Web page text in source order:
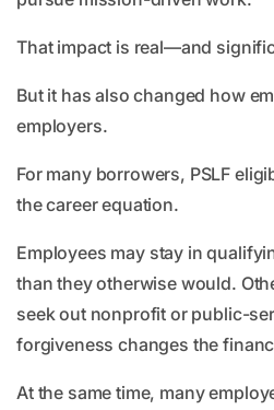
That impact is real—and
But it has also changed how
employers.
For many borrowers, PSLF
the career equation.
Employees may stay in
than they otherwise would.
seek out nonprofit or public-
forgiveness changes the
At the same time, many